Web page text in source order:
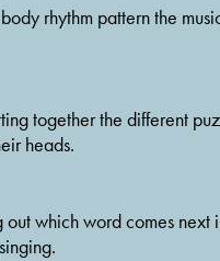
rhythm pattern the
together the different
heads.
which word comes next